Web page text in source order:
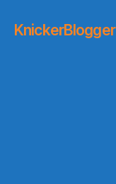
KnickerBlogger